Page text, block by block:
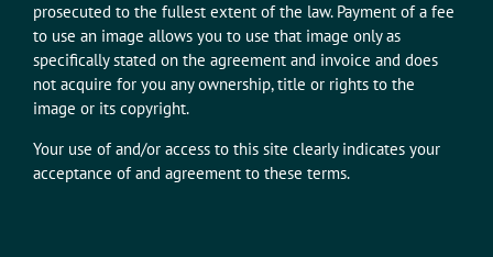
prosecuted to the fullest extent of the law. Payment of a fee
to use an image allows you to use that image only as
specifically stated on the agreement and invoice and does
not acquire for you any ownership, title or rights to the
image or its copyright.
Your use of and/or access to this site clearly indicates your
acceptance of and agreement to these terms.